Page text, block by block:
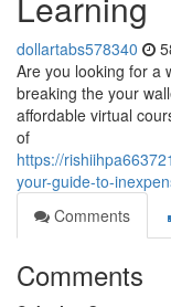
dollartabs578340
Are you looking for a
breaking the your
affordable virtual
of
https://
your-guide-to-
Comments
Comments